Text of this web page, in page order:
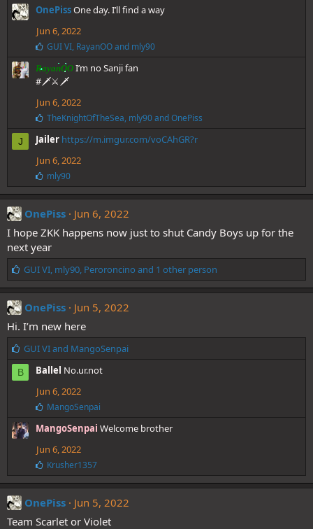
e
s
OnePissOne day. I’ll find a way
Jun 6, 2022
L
k
e
:
GUI VI, RayanOOand mly90
RayanOO I’m no Sanji fan
#🗡⚔️🗡
Jun 6, 2022
L
k
s
:
TheKnightOfTheSea, mly90andOnePiss
J Jailer https://m.imgur.com/voCAhGR?r
Jun 6, 2022
L
i
k
e
s
:
mly90
OnePiss
Jun 6, 2022
I hope ZKK happens now just to shut Candy Boys up for the
next year
L
i
k
e
:
GUI VI, mly90, Peroroncino and 1 other person
OnePiss
Jun 5, 2022
Hi. I’m new here
L
k
GUI VIand MangoSenpai
B Ballel No.ur.not
Jun 6, 2022
L
k
s
:
MangoSenpai
MangoSenpai Welcome brother
Jun 6, 2022
L
i
k
e
s
:
Krusher1357
OnePiss
Jun 5, 2022
Team Scarlet or Violet